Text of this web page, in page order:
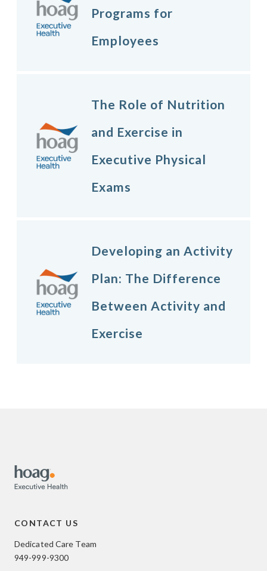
Programs for
Employees
The Role of Nutrition
and Exercise in
Executive Physical
Exams
Developing an Activity
Plan: The Difference
Between Activity and
Exercise
CONTACT US
Dedicated Care Team
949-999-9300